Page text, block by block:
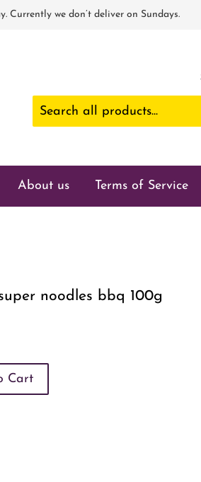
we don’t deliver on Sundays.
About us Terms of Service
noodles bbq 100g
Cart